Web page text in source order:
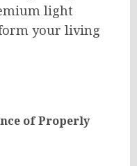
light
your living
of Properly